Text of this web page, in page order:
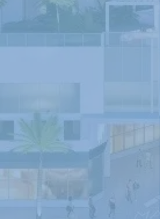
101 PARAMOUNT